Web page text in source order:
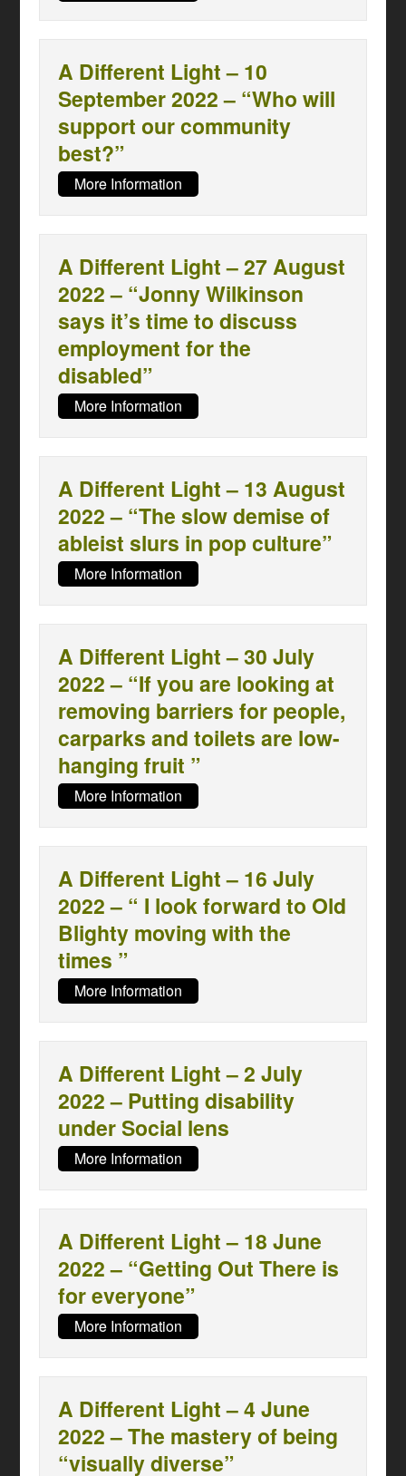
A Different Light – 10
September 2022 – “Who will
support our community
best?”
More Information
A Different Light – 27 August
2022 – “Jonny Wilkinson
says it’s time to discuss
employment for the
disabled”
More Information
A Different Light – 13 August
2022 – “The slow demise of
ableist slurs in pop culture”
More Information
A Different Light – 30 July
2022 – “If you are looking at
removing barriers for people,
carparks and toilets are low-
hanging fruit ”
More Information
A Different Light – 16 July
2022 – “ I look forward to Old
Blighty moving with the
times ”
More Information
A Different Light – 2 July
2022 – Putting disability
under Social lens
More Information
A Different Light – 18 June
2022 – “Getting Out There is
for everyone”
More Information
A Different Light – 4 June
2022 – The mastery of being
“visually diverse”